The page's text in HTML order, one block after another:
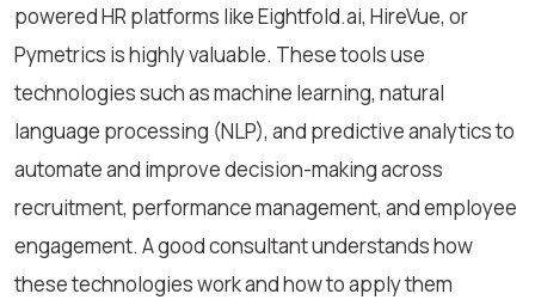
powered HR platforms like Eightfold.ai, HireVue, or
Pymetrics is highly valuable. These tools use
technologies such as machine learning, natural
language processing (NLP), and predictive analytics to
automate and improve decision-making across
recruitment, performance management, and employee
engagement. A good consultant understands how
these technologies work and how to apply them